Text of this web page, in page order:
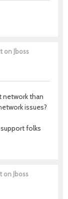
on Jboss
network than
issues?
folks
on Jboss